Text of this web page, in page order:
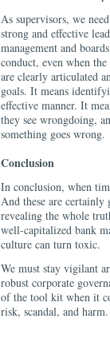
As supervisors, we
strong and effective
management and
conduct, even when
are clearly articulated
goals. It means
effective manner. It
they see wrongdoing,
something goes wrong.
Conclusion
In conclusion, when
And these are
revealing the whole
well-capitalized bank
culture can turn toxic.
We must stay vigilant
robust corporate
of the tool kit when it
risk, scandal, and harm.